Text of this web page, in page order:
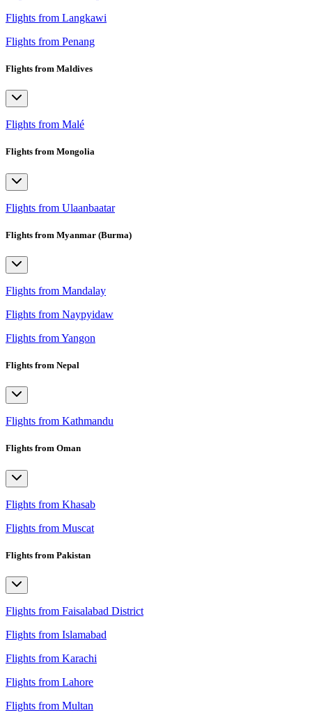
Flights from Langkawi
Flights from Penang
Flights from Maldives
Flights from Malé
Flights from Mongolia
Flights from Ulaanbaatar
Flights from Myanmar (Burma)
Flights from Mandalay
Flights from Naypyidaw
Flights from Yangon
Flights from Nepal
Flights from Kathmandu
Flights from Oman
Flights from Khasab
Flights from Muscat
Flights from Pakistan
Flights from Faisalabad District
Flights from Islamabad
Flights from Karachi
Flights from Lahore
Flights from Multan